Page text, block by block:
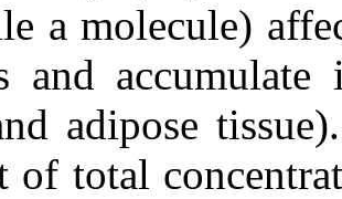
a molecule)
and
adipose
of total